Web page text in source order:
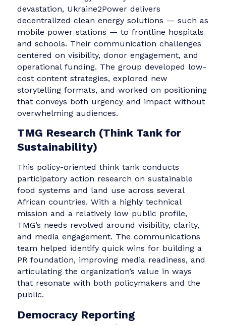
The NGOs who participated in this year’s Gift
Communication event in Berlin represented a
range of issues, each pressing and each
deserving of more visibility and support.
Ukraine2Power
Focused on energy security amid wartime
devastation, Ukraine2Power delivers
decentralized clean energy solutions — such
mobile power stations — to frontline hospitals
and schools. Their communication challenges
centered on visibility, donor engagement, and
operational funding. The group developed
cost content strategies, explored new
storytelling formats, and worked on
that conveys both urgency and impact
overwhelming audiences.
TMG Research (Think Tank for
Sustainability)
This policy-oriented think tank conducts
participatory action research on sustainable
African countries. With a highly technical